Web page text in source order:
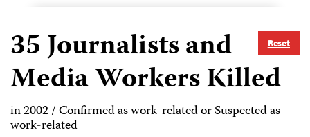
Reset
35Journalists and
Media Workers Killed
in 2002 / Confirmed as work-related or Suspected as
work-related